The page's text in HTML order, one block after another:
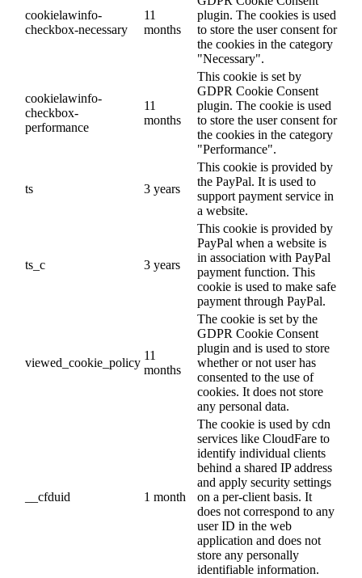
cookielawinfo-
checkbox-necessary
11
months
plugin. The cookies is used
to store the user consent for
the cookies in the category
"Necessary".
cookielawinfo-
checkbox-
performance
11
months
This cookie is set by
GDPR Cookie Consent
plugin. The cookie is used
to store the user consent for
the cookies in the category
"Performance".
ts 3 years
This cookie is provided by
the PayPal. It is used to
support payment service in
a website.
ts_c 3 years
This cookie is provided by
PayPal when a website is
in association with PayPal
payment function. This
cookie is used to make safe
payment through PayPal.
viewed_cookie_policy
11
months
The cookie is set by the
GDPR Cookie Consent
plugin and is used to store
whether or not user has
consented to the use of
cookies. It does not store
any personal data.
__cfduid 1 month
The cookie is used by cdn
services like CloudFare to
identify individual clients
behind a shared IP address
and apply security settings
on a per-client basis. It
does not correspond to any
user ID in the web
application and does not
store any personally
identifiable information.